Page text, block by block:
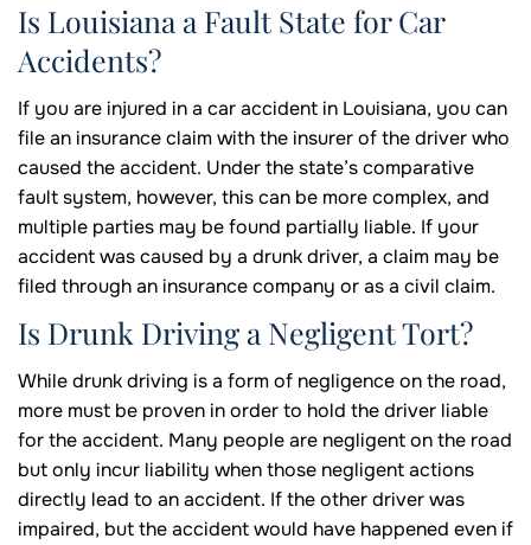
Is Louisiana a Fault State for Car
Accidents?
If you are injured in a car accident in Louisiana, you can
file an insurance claim with the insurer of the driver who
caused the accident. Under the state’s comparative
fault system, however, this can be more complex, and
multiple parties may be found partially liable. If your
accident was caused by a drunk driver, a claim may be
filed through an insurance company or as a civil claim.
Is Drunk Driving a Negligent Tort?
While drunk driving is a form of negligence on the road,
more must be proven in order to hold the driver liable
for the accident. Many people are negligent on the road
but only incur liability when those negligent actions
directly lead to an accident. If the other driver was
impaired, but the accident would have happened even if